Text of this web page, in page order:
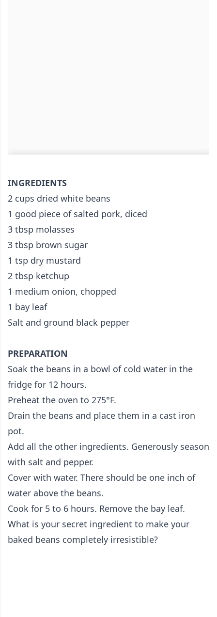
INGREDIENTS
2 cups dried white beans
1 good piece of salted pork, diced
3 tbsp molasses
3 tbsp brown sugar
1 tsp dry mustard
2 tbsp ketchup
1 medium onion, chopped
1 bay leaf
Salt and ground black pepper
PREPARATION
Soak the beans in a bowl of cold water in the
fridge for 12 hours.
Preheat the oven to 275°F.
Drain the beans and place them in a cast iron
pot.
Add all the other ingredients. Generously season
with salt and pepper.
Cover with water. There should be one inch of
water above the beans.
Cook for 5 to 6 hours. Remove the bay leaf.
What is your secret ingredient to make your
baked beans completely irresistible?